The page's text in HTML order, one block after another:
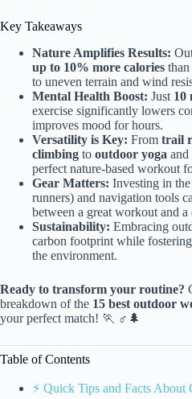
Key Takeaways
Nature Amplifies Results:
up to 10% more calories
to uneven terrain and wind
Mental Health Boost: Just 10
exercise significantly lowers
improves mood for hours.
Versatility is Key: From trail
climbing to outdoor yoga and
perfect nature-based workout
Gear Matters: Investing in
runners) and navigation tools
between a great workout and a
Sustainability: Embracing
carbon footprint while
the environment.
Ready to transform your routine?
breakdown of the 15 best outdoor
your perfect match! 🏃 ♂️🌲
Table of Contents
⚡️ Quick Tips and Facts